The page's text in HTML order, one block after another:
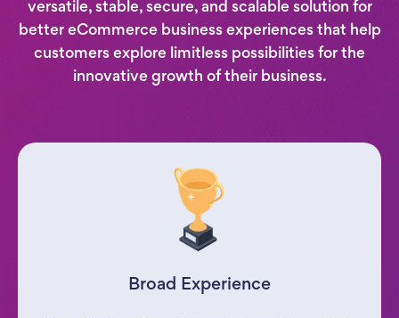
versatile, stable, secure, and scalable solution for
better eCommerce business experiences that help
customers explore limitless possibilities for the
innovative growth of their business.
Broad Experience